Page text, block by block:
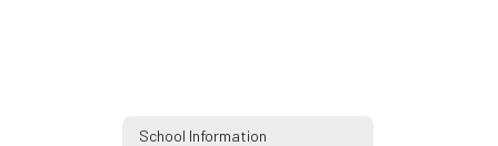
School Information